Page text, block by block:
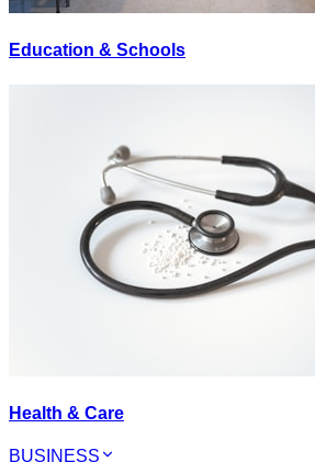
Education & Schools
Health & Care
BUSINESS